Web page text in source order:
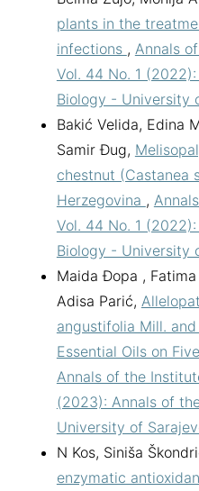
plants in the
infections , Annals
Vol. 44 No. 1
Biology - University
Bakić Velida, Edina
Samir Đug,
chestnut (Castanea
Herzegovina ,
Vol. 44 No. 1
Biology - University
Maida Đopa ,
Adisa Parić,
angustifolia Mill.
Essential Oils on
Annals of the
(2023): Annals of
University of
N Kos, Siniša
enzymatic